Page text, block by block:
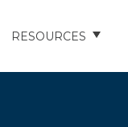
RESOURCES